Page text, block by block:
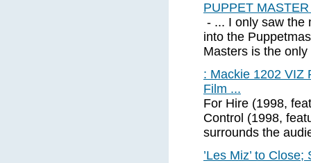
PUPPET
- ... I only saw the
into the
Masters is the
: Mackie 1202 VIZ
Film ...
For Hire (1998,
Control (1998,
surrounds the
’Les Miz’ to